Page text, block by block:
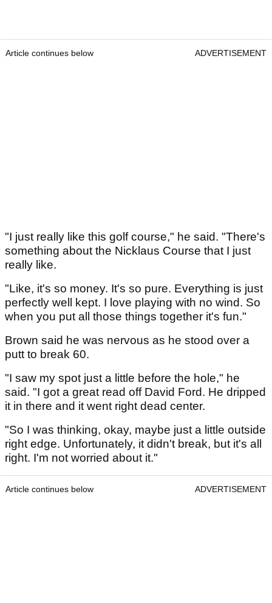
Article continues below ADVERTISEMENT
"I just really like this golf course," he said. "There's
something about the Nicklaus Course that I just
really like.
"Like, it's so money. It's so pure. Everything is just
perfectly well kept. I love playing with no wind. So
when you put all those things together it's fun."
Brown said he was nervous as he stood over a
putt to break 60.
"I saw my spot just a little before the hole," he
said. "I got a great read off David Ford. He dripped
it in there and it went right dead center.
"So I was thinking, okay, maybe just a little outside
right edge. Unfortunately, it didn't break, but it's all
right. I'm not worried about it."
Article continues below ADVERTISEMENT